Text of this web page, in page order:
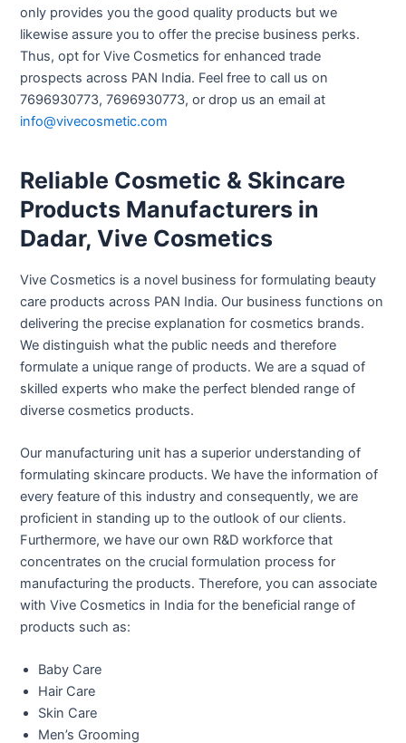
only provides you the good quality products but we
likewise assure you to offer the precise business perks.
Thus, opt for Vive Cosmetics for enhanced trade
prospects across PAN India. Feel free to call us on
7696930773, 7696930773, or drop us an email at
info@vivecosmetic.com
Reliable Cosmetic & Skincare
Products Manufacturers in
Dadar, Vive Cosmetics
Vive Cosmetics is a novel business for formulating beauty
care products across PAN India. Our business functions on
delivering the precise explanation for cosmetics brands.
We distinguish what the public needs and therefore
formulate a unique range of products. We are a squad of
skilled experts who make the perfect blended range of
diverse cosmetics products.
Our manufacturing unit has a superior understanding of
formulating skincare products. We have the information of
every feature of this industry and consequently, we are
proficient in standing up to the outlook of our clients.
Furthermore, we have our own R&D workforce that
concentrates on the crucial formulation process for
manufacturing the products. Therefore, you can associate
with Vive Cosmetics in India for the beneficial range of
products such as:
Baby Care
Hair Care
Skin Care
Men’s Grooming